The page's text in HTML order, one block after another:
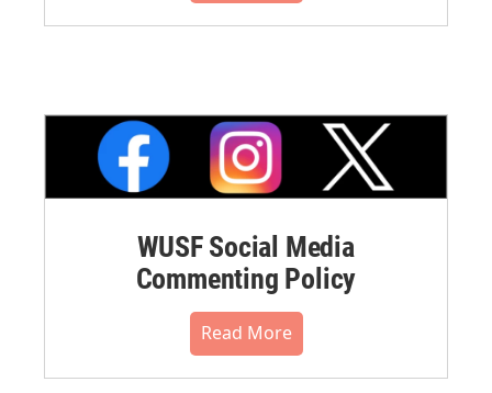
WUSF Social Media
Commenting Policy
Read More